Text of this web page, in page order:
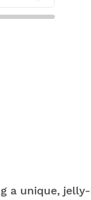
a unique,